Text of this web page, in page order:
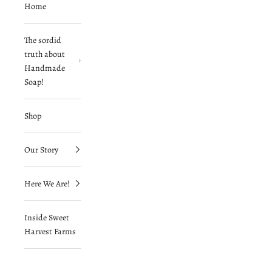
Home
The sordid
truth about
Handmade
Soap!
Shop
Our Story
Here We Are!
Inside Sweet
Harvest Farms